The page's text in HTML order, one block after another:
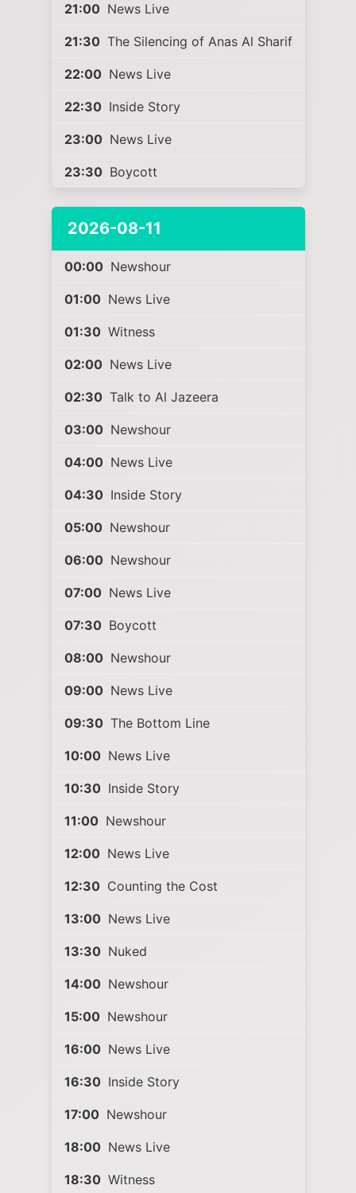
21:00 News Live
21:30 The Silencing of Anas Al Sharif
22:00 News Live
22:30 Inside Story
23:00 News Live
23:30 Boycott
2026-08-11
00:00 Newshour
01:00 News Live
01:30 Witness
02:00 News Live
02:30 Talk to Al Jazeera
03:00 Newshour
04:00 News Live
04:30 Inside Story
05:00 Newshour
06:00 Newshour
07:00 News Live
07:30 Boycott
08:00 Newshour
09:00 News Live
09:30 The Bottom Line
10:00 News Live
10:30 Inside Story
11:00 Newshour
12:00 News Live
12:30 Counting the Cost
13:00 News Live
13:30 Nuked
14:00 Newshour
15:00 Newshour
16:00 News Live
16:30 Inside Story
17:00 Newshour
18:00 News Live
18:30 Witness